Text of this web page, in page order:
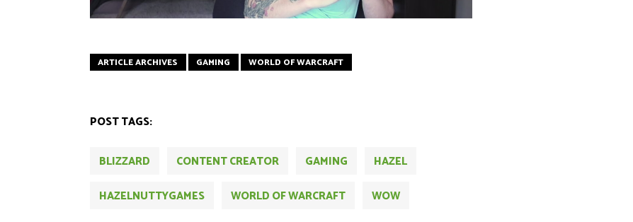
ARTICLE ARCHIVES GAMING WORLD OF WARCRAFT
POST TAGS:
BLIZZARD CONTENT CREATOR GAMING
HAZEL
HAZELNUTTYGAMES
WORLD OF WARCRAFT WOW